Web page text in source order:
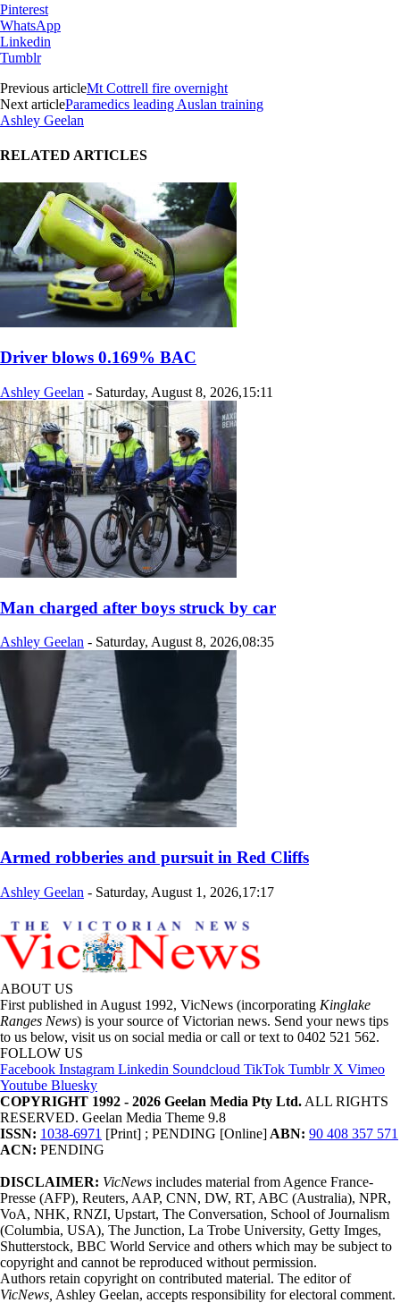
Pinterest
WhatsApp
Linkedin
Tumblr
Previous articleMt Cottrell fire overnight
Next articleParamedics leading Auslan training
Ashley Geelan
RELATED ARTICLES
Driver blows 0.169% BAC
Ashley Geelan - Saturday, August 8, 2026,15:11
Man charged after boys struck by car
Ashley Geelan - Saturday, August 8, 2026,08:35
Armed robberies and pursuit in Red Cliffs
Ashley Geelan - Saturday, August 1, 2026,17:17
ABOUT US
First published in August 1992, VicNews (incorporating Kinglake
Ranges News) is your source of Victorian news. Send your news tips
to us below, visit us on social media or call or text to 0402 521 562.
FOLLOW US
Facebook Instagram Linkedin Soundcloud TikTok Tumblr X Vimeo
Youtube Bluesky
COPYRIGHT 1992 - 2026 Geelan Media Pty Ltd. ALL RIGHTS
RESERVED. Geelan Media Theme 9.8
ISSN: 1038-6971 [Print] ; PENDING [Online] ABN: 90 408 357 571
ACN: PENDING
DISCLAIMER: VicNews includes material from Agence France-
Presse (AFP), Reuters, AAP, CNN, DW, RT, ABC (Australia), NPR,
VoA, NHK, RNZI, Upstart, The Conversation, School of Journalism
(Columbia, USA), The Junction, La Trobe University, Getty Imges,
Shutterstock, BBC World Service and others which may be subject to
copyright and cannot be reproduced without permission.
Authors retain copyright on contributed material. The editor of
VicNews, Ashley Geelan, accepts responsibility for electoral comment.